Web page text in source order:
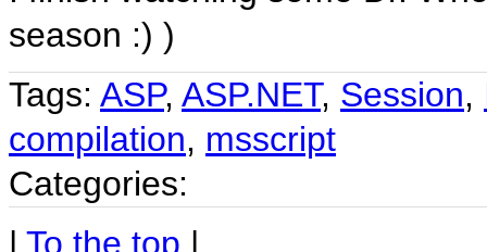
season :) )
Tags: ASP, ASP.NET, Session,
compilation, msscript
Categories:
| To the top |